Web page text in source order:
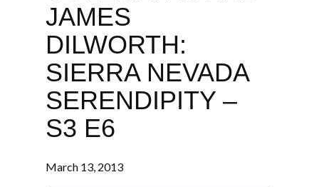
JAMES
DILWORTH:
SIERRA NEVADA
SERENDIPITY –
S3 E6
March 13, 2013